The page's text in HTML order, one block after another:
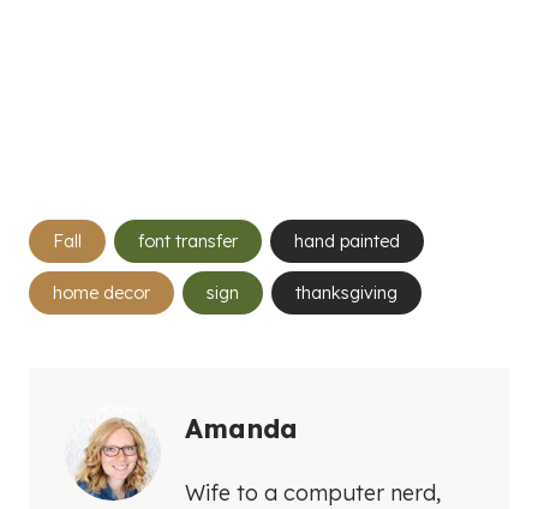
Post
Tags:
Fall font transfer hand painted
home decor sign thanksgiving
Amanda
Wife to a computer nerd,